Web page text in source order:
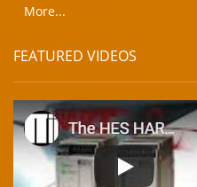
More...
FEATURED VIDEOS